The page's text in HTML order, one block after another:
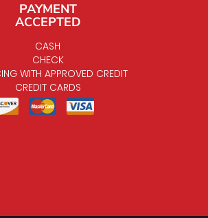
PAYMENT
ACCEPTED
CASH
CHECK
WITH APPROVED CREDIT
CREDIT CARDS